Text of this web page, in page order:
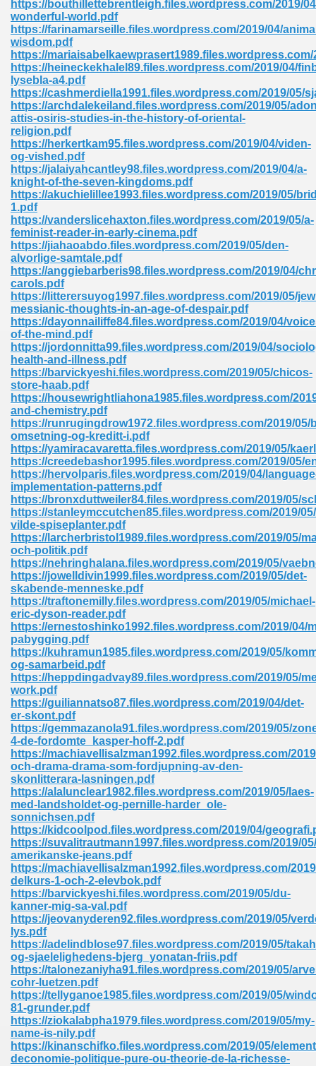
https://bouthillettebrentleigh.files.wordpress.com/2019/
wonderful-world.pdf
https://farinamarseille.files.wordpress.com/2019/04/
wisdom.pdf
https://
https://heineckekhalel89.files.wordpress.com/2019/04/
lysebla-a4.pdf
https://cashmerdiella1991.files.wordpress.com/2019/05/
https://archdalekeiland.files.wordpress.com/2019/05/
attis-osiris-studies-in-the-history-of-oriental-
religion.pdf
https://herkertkam95.files.wordpress.com/2019/04/viden-
og-vished.pdf
https://jalaiyahcantley98.files.wordpress.com/2019/04/a-
knight-of-the-seven-kingdoms.pdf
https://akuchielillee1993.files.wordpress.com/2019/05/
1.pdf
https://vanderslicehaxton.files.wordpress.com/2019/05/a-
feminist-reader-in-early-cinema.pdf
https://jiahaoabdo.files.wordpress.com/2019/05/den-
alvorlige-samtale.pdf
https://anggiebarberis98.files.wordpress.com/2019/04/
carols.pdf
https://litterersuyog1997.files.wordpress.com/2019/05/
messianic-thoughts-in-an-age-of-despair.pdf
https://dayonnailiffe84.files.wordpress.com/2019/04/
of-the-mind.pdf
https://jordonnitta99.files.wordpress.com/2019/04/
health-and-illness.pdf
https://barvickyeshi.files.wordpress.com/2019/05/chicos-
store-haab.pdf
https://housewrightliahona1985.files.wordpress.com/
and-chemistry.pdf
https://runrugingdrow1972.files.wordpress.com/2019/05/
omsetning-og-kreditt-i.pdf
https://yamiracavaretta.files.wordpress.com/2019/05/
https://creedebashor1995.files.wordpress.com/2019/05/
https://hervolparis.files.wordpress.com/2019/04/
implementation-patterns.pdf
https://bronxduttweiler84.files.wordpress.com/2019/05/
https://stanleymccutchen85.files.wordpress.com/2019/
vilde-spiseplanter.pdf
https://larcherbristol1989.files.wordpress.com/2019/05/
och-politik.pdf
https://nehringhalana.files.wordpress.com/2019/05/
https://jowelldivin1999.files.wordpress.com/2019/05/det-
skabende-menneske.pdf
https://traftonemilly.files.wordpress.com/2019/05/michael-
eric-dyson-reader.pdf
https://ernestoshinko1992.files.wordpress.com/2019/04/
pabygging.pdf
https://kuhramun1985.files.wordpress.com/2019/05/
og-samarbeid.pdf
https://heppdingadvay89.files.wordpress.com/2019/05/
work.pdf
https://guiliannatso87.files.wordpress.com/2019/04/det-
er-skont.pdf
https://gemmazanola91.files.wordpress.com/2019/05/
4-de-fordomte_kasper-hoff-2.pdf
https://machiavellisalzman1992.files.wordpress.com/
och-drama-drama-som-fordjupning-av-den-
skonlitterara-lasningen.pdf
https://alalunclear1982.files.wordpress.com/2019/05/laes-
med-landsholdet-og-pernille-harder_ole-
sonnichsen.pdf
https://kidcoolpod.files.wordpress.com/2019/04/
https://suvalitrautmann1997.files.wordpress.com/2019/
amerikanske-jeans.pdf
https://machiavellisalzman1992.files.wordpress.com/
delkurs-1-och-2-elevbok.pdf
https://barvickyeshi.files.wordpress.com/2019/05/du-
kanner-mig-sa-val.pdf
https://jeovanyderen92.files.wordpress.com/2019/05/
lys.pdf
https://adelindblose97.files.wordpress.com/2019/05/
og-sjaelelighedens-bjerg_yonatan-friis.pdf
https://talonezaniyha91.files.wordpress.com/2019/05/
cohr-luetzen.pdf
https://tellyganoe1985.files.wordpress.com/2019/05/
81-grunder.pdf
https://ziokalabpha1979.files.wordpress.com/2019/05/my-
name-is-nily.pdf
https://kinanschifko.files.wordpress.com/2019/05/
deconomie-politique-pure-ou-theorie-de-la-richesse-
72
614
Engineering 165
Pdf 938
355
517
Free 396
319
Sims 4 210
Books 895